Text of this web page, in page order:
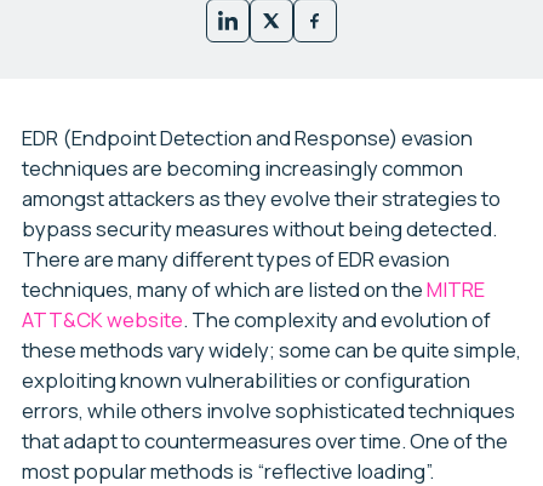
EDR (Endpoint Detection and Response) evasion
techniques are becoming increasingly common
amongst attackers as they evolve their strategies to
bypass security measures without being detected.
There are many different types of EDR evasion
techniques, many of which are listed on theMITRE
ATT&CK website. The complexity and evolution of
these methods vary widely; some can be quite simple,
exploiting known vulnerabilities or configuration
errors, while others involve sophisticated techniques
that adapt to countermeasures over time. One of the
most popular methods is “reflective loading”.